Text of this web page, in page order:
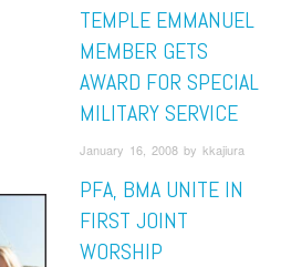
TEMPLE EMMANUEL
MEMBER GETS
AWARD FOR SPECIAL
MILITARY SERVICE
January 16, 2008 by kkajiura
PFA, BMA UNITE IN
FIRST JOINT
WORSHIP